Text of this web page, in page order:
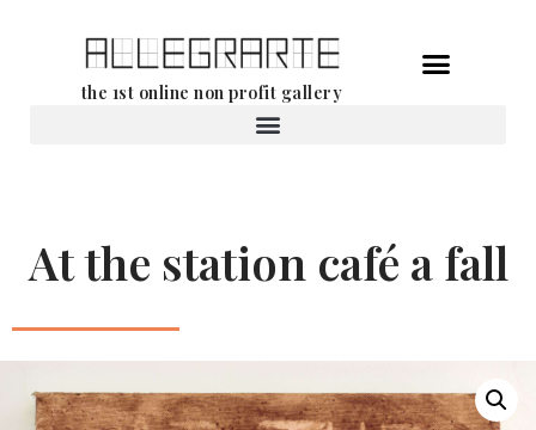
the 1st online non profit gallery
At the station café a fall